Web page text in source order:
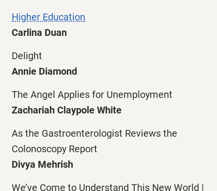
Higher Education
Carlina Duan
Delight
Annie Diamond
The Angel Applies for Unemployment
Zachariah Claypole White
As the Gastroenterologist Reviews the
Colonoscopy Report
Divya Mehrish
We’ve Come to Understand This New World |